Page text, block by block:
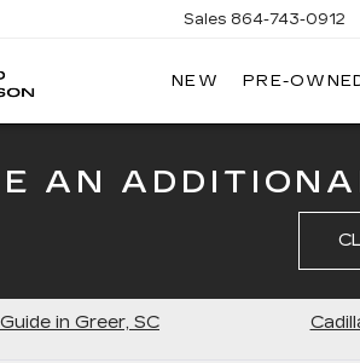
Sales 864-743-0912
NEW PRE-
AN
in Greer, SC